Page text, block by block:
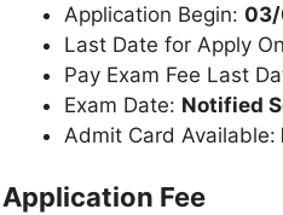
Application Begin: 03/
Last Date for Apply
Pay Exam Fee Last
Exam Date: Notified
Admit Card Available:
Application Fee